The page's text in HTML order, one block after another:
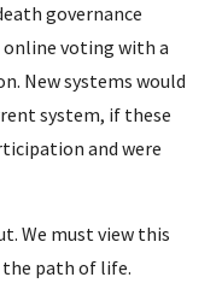
governance
online voting with a
New systems would
system, if these
and were
We must view this
the path of life.